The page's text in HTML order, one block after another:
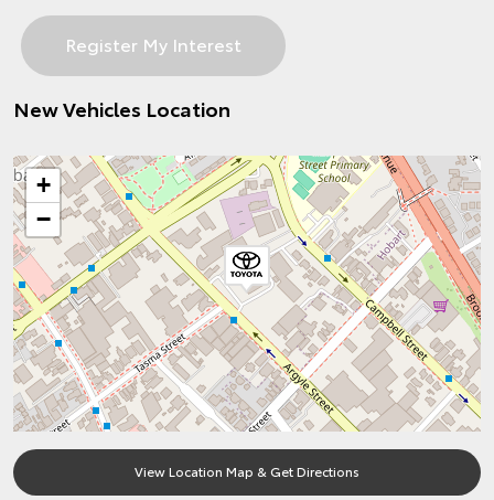
New Vehicles Location
+
−
View Location Map & Get Directions